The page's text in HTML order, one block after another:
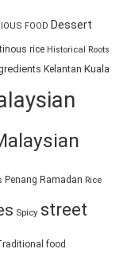
FOOD Dessert
rice Historical Roots
Kelantan Kuala
Penang Ramadan Rice
Spicy street
food